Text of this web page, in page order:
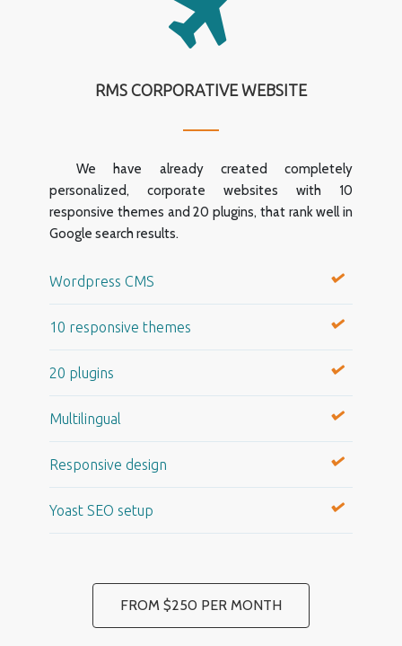
RMS CORPORATIVE WEBSITE
We have already created completely
personalized, corporate websites with 10
responsive themes and 20 plugins, that rank well in
Google search results.
Wordpress CMS
10 responsive themes
20 plugins
Multilingual
Responsive design
Yoast SEO setup
FROM $250 PER MONTH